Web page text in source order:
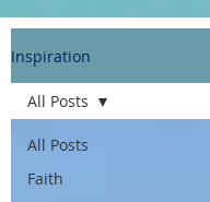
Inspiration
All Posts
Faith
All Posts